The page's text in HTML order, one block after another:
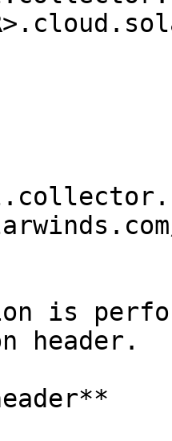
is
header.